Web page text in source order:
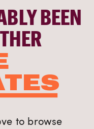
BEEN
to browse